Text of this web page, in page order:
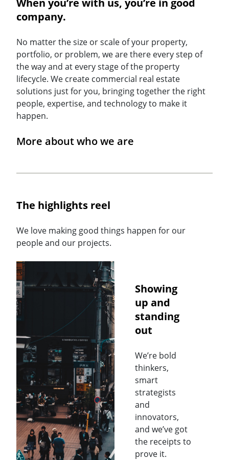
company.
No matter the size or scale of your property,
portfolio, or problem, we are there every step of
the way and at every stage of the property
lifecycle. We create commercial real estate
solutions just for you, bringing together the right
people, expertise, and technology to make it
happen.
More about who we are
The highlights reel
We love making good things happen for our
people and our projects.
Showing
up and
standing
out
We’re bold
thinkers,
smart
strategists
and
innovators,
and we’ve got
the receipts to
prove it.